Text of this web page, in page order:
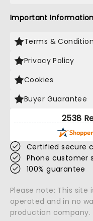
Important Information
Terms &
Privacy Policy
Cookies
Buyer Guarantee
2538
Certified secure
Phone customer
100% guarantee
Please note: This site
operated and in no
production company.